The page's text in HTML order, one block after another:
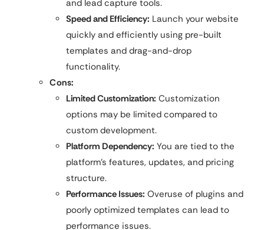
and lead capture tools.
Speed and Efficiency: Launch your website
quickly and efficiently using pre-built
templates and drag-and-drop
functionality.
Cons:
Limited Customization: Customization
options may be limited compared to
custom development.
Platform Dependency: You are tied to the
platform’s features, updates, and pricing
structure.
Performance Issues: Overuse of plugins and
poorly optimized templates can lead to
performance issues.